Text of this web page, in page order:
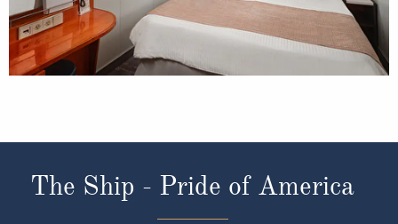
The Ship - Pride of America